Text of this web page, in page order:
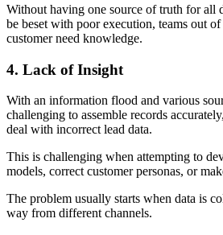
Without having one source of truth for all
be beset with poor execution, teams out
customer need knowledge.
4. Lack of Insight
With an information flood and various
challenging to assemble records
deal with incorrect lead data.
This is challenging when attempting to
models, correct customer personas, or
The problem usually starts when data is
way from different channels.